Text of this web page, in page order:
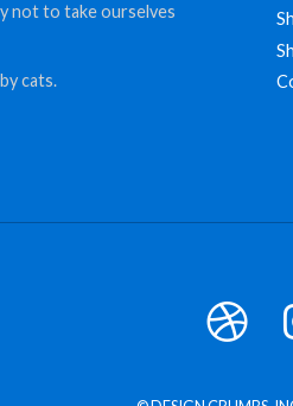
not to take ourselves
cats.